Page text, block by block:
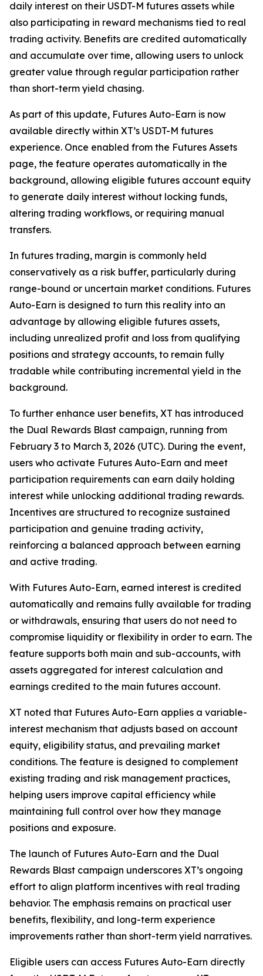
daily interest on their USDT-M futures assets while
also participating in reward mechanisms tied to real
trading activity. Benefits are credited automatically
and accumulate over time, allowing users to unlock
greater value through regular participation rather
than short-term yield chasing.
As part of this update, Futures Auto-Earn is now
available directly within XT’s USDT-M futures
experience. Once enabled from the Futures Assets
page, the feature operates automatically in the
background, allowing eligible futures account equity
to generate daily interest without locking funds,
altering trading workflows, or requiring manual
transfers.
In futures trading, margin is commonly held
conservatively as a risk buffer, particularly during
range-bound or uncertain market conditions. Futures
Auto-Earn is designed to turn this reality into an
advantage by allowing eligible futures assets,
including unrealized profit and loss from qualifying
positions and strategy accounts, to remain fully
tradable while contributing incremental yield in the
background.
To further enhance user benefits, XT has introduced
the Dual Rewards Blast campaign, running from
February 3 to March 3, 2026 (UTC). During the event,
users who activate Futures Auto-Earn and meet
participation requirements can earn daily holding
interest while unlocking additional trading rewards.
Incentives are structured to recognize sustained
participation and genuine trading activity,
reinforcing a balanced approach between earning
and active trading.
With Futures Auto-Earn, earned interest is credited
automatically and remains fully available for trading
or withdrawals, ensuring that users do not need to
compromise liquidity or flexibility in order to earn. The
feature supports both main and sub-accounts, with
assets aggregated for interest calculation and
earnings credited to the main futures account.
XT noted that Futures Auto-Earn applies a variable-
interest mechanism that adjusts based on account
equity, eligibility status, and prevailing market
conditions. The feature is designed to complement
existing trading and risk management practices,
helping users improve capital efficiency while
maintaining full control over how they manage
positions and exposure.
The launch of Futures Auto-Earn and the Dual
Rewards Blast campaign underscores XT’s ongoing
effort to align platform incentives with real trading
behavior. The emphasis remains on practical user
benefits, flexibility, and long-term experience
improvements rather than short-term yield narratives.
Eligible users can access Futures Auto-Earn directly